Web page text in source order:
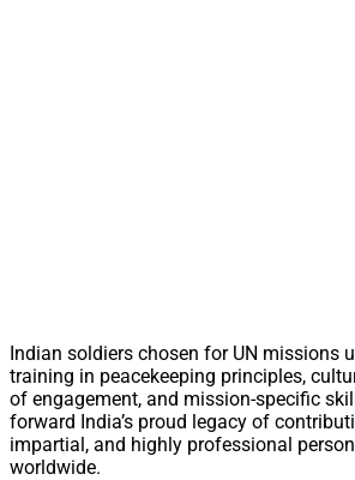
Indian soldiers chosen for UN missions
training in peacekeeping principles,
of engagement, and mission-specific
forward India’s proud legacy of
impartial, and highly professional
worldwide.